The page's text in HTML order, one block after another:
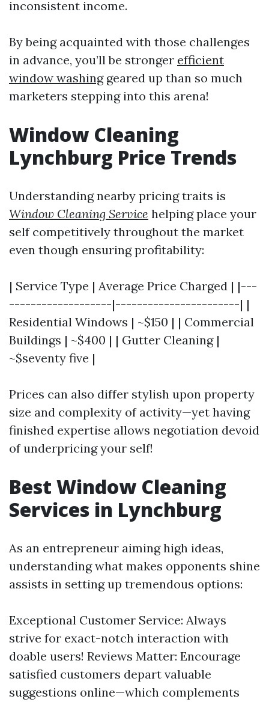
inconsistent income.
By being acquainted with those challenges
in advance, you’ll be stronger efficient
window washinggeared up than so much
marketers stepping into this arena!
Window Cleaning
Lynchburg Price Trends
Understanding nearby pricing traits is
Window Cleaning Service helping place your
self competitively throughout the market
even though ensuring profitability:
| Service Type | Average Price Charged | |---
-------------------|-----------------------| |
Residential Windows | ~$150 | | Commercial
Buildings | ~$400 | | Gutter Cleaning |
~$seventy five |
Prices can also differ stylish upon property
size and complexity of activity—yet having
finished expertise allows negotiation devoid
of underpricing your self!
Best Window Cleaning
Services in Lynchburg
As an entrepreneur aiming high ideas,
understanding what makes opponents shine
assists in setting up tremendous options:
Exceptional Customer Service: Always
strive for exact-notch interaction with
doable users! Reviews Matter: Encourage
satisfied customers depart valuable
suggestions online—which complements